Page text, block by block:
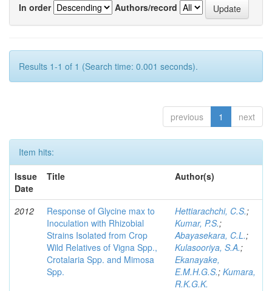
In order
Authors/record
Results 1-1 of 1 (Search time: 0.001 seconds).
previous 1 next
Item hits:
Issue
Date
Title Author(s)
2012
Response of Glycine max to
Inoculation with Rhizobial
Strains Isolated from Crop
Wild Relatives of Vigna Spp.,
Crotalaria Spp. and Mimosa
Spp.
Hettiarachchi, C.S.;
Kumar, P.S.;
Abayasekara, C.L.;
Kulasooriya, S.A.;
Ekanayake,
E.M.H.G.S.; Kumara,
R.K.G.K.